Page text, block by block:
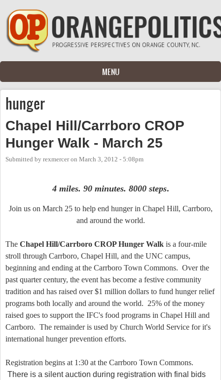
Skip to main content
MENU
hunger
Chapel Hill/Carrboro CROP
Hunger Walk - March 25
Submitted by rexmerceron March 3, 2012 - 5:08pm
4 miles. 90 minutes. 8000 steps.
Join us on March 25 to help end hunger in Chapel Hill, Carrboro,
and around the world.
The Chapel Hill/Carrboro CROP Hunger Walk is a four-mile
stroll through Carrboro, Chapel Hill, and the UNC campus,
beginning and ending at the Carrboro Town Commons. Over the
past quarter century, the event has become a festive community
tradition and has raised over $1 million dollars to fund hunger relief
programs both locally and around the world. 25% of the money
raised goes to support the IFC's food programs in Chapel Hill and
Carrboro. The remainder is used by Church World Service for it's
international hunger prevention efforts.
Registration begins at 1:30 at the Carrboro Town Commons.
There is a silent auction during registration with final bids